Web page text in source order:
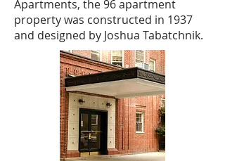
Apartments, the 96 apartment
property was constructed in 1937
and designed by Joshua Tabatchnik.